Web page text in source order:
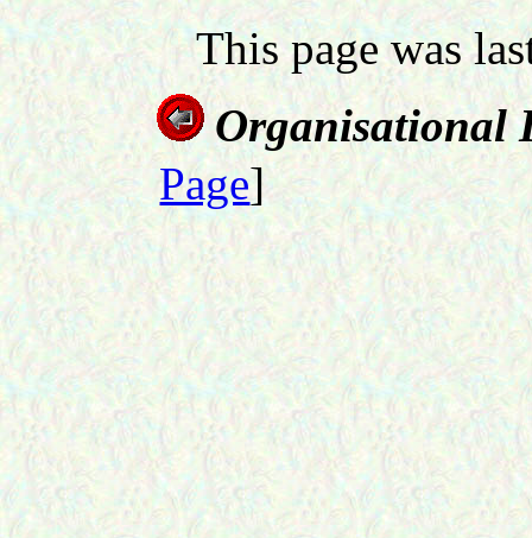
This page was
Organisational
Page]